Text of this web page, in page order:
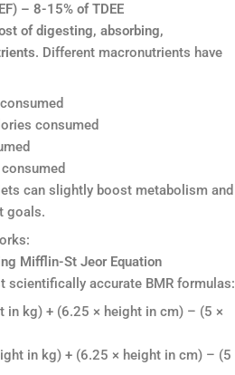
– 8-15% of TDEE
of digesting, absorbing,
. Different macronutrients have
consumed
can slightly boost metabolism and
goals.
Mifflin-St Jeor Equation
scientifically accurate BMR formulas:
in kg) + (6.25 × height in cm) – (5 ×
in kg) + (6.25 × height in cm) – (5